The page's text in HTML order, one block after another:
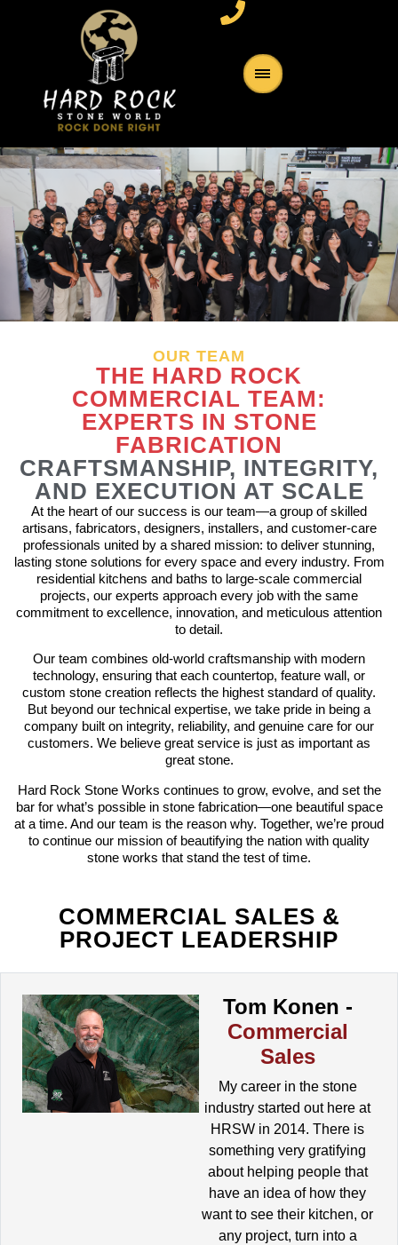
OUR TEAM
THE HARD ROCK
COMMERCIAL TEAM:
EXPERTS IN STONE
FABRICATION
CRAFTSMANSHIP, INTEGRITY,
AND EXECUTION AT SCALE
At the heart of our success is our team—a group of skilled
artisans, fabricators, designers, installers, and customer-care
professionals united by a shared mission: to deliver stunning,
lasting stone solutions for every space and every industry. From
residential kitchens and baths to large-scale commercial
projects, our experts approach every job with the same
commitment to excellence, innovation, and meticulous attention
to detail.
Our team combines old-world craftsmanship with modern
technology, ensuring that each countertop, feature wall, or
custom stone creation reflects the highest standard of quality.
But beyond our technical expertise, we take pride in being a
company built on integrity, reliability, and genuine care for our
customers. We believe great service is just as important as
great stone.
Hard Rock Stone Works continues to grow, evolve, and set the
bar for what’s possible in stone fabrication—one beautiful space
at a time. And our team is the reason why. Together, we’re proud
to continue our mission of beautifying the nation with quality
stone works that stand the test of time.
COMMERCIAL SALES &
PROJECT LEADERSHIP
Tom Konen -
Commercial
Sales
My career in the stone
industry started out here at
HRSW in 2014. There is
something very gratifying
about helping people that
have an idea of how they
want to see their kitchen, or
any project, turn into a